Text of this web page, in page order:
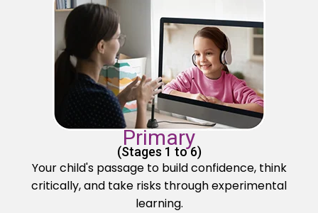
Primary
(Stages 1 to 6)
Your child's passage to build confidence, think
critically, and take risks through experimental
learning.